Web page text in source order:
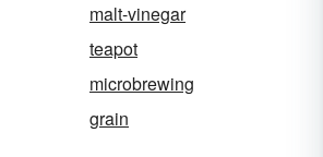
malt-vinegar
teapot
microbrewing
grain